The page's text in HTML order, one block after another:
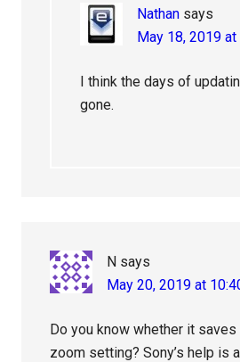
Nathan says
May 18, 2019 at
I think the days of
gone.
N says
May 20, 2019 at
Do you know whether it saves
zoom setting? Sony’s help is